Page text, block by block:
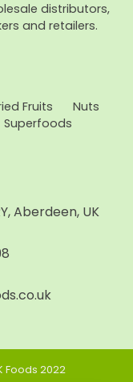
distributors,
and retailers.
Fruits
Nuts
Superfoods
Aberdeen, UK
Foods 2022